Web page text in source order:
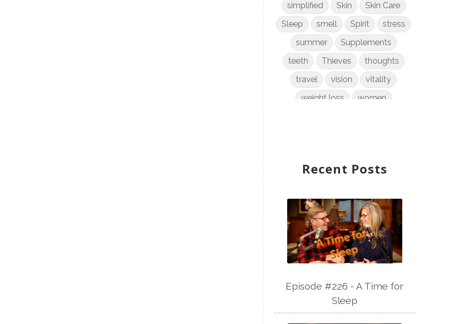
simplified
Skin
Skin Care
Sleep
smell Spirit
stress
summer
Supplements
teeth
Thieves
thoughts
travel
vision
vitality
weight loss
women
Recent Posts
Episode #226 - A Time for
Sleep